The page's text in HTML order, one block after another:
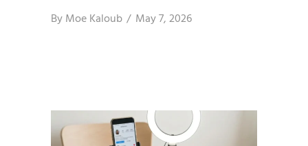
ByMoe Kaloub May 7, 2026